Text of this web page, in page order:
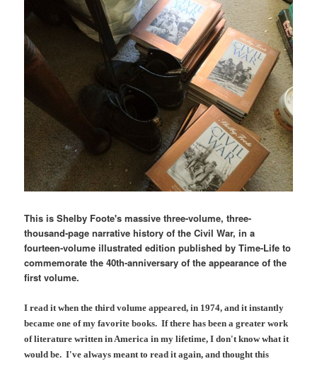
This is Shelby Foote's massive three-volume, three-
thousand-page narrative history of the Civil War, in a
fourteen-volume illustrated edition published by Time-Life to
commemorate the 40th-anniversary of the appearance of the
first volume.
I read it when the third volume appeared, in 1974, and it instantly
became one of my favorite books. If there has been a greater work
of literature written in America in my lifetime, I don't know what it
would be. I've always meant to read it again, and thought this